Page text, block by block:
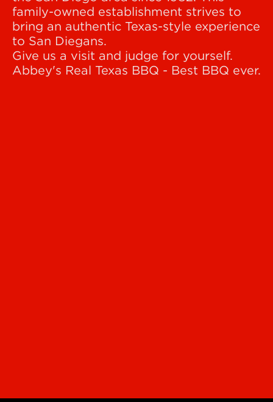
family-owned establishment strives to
bring an authentic Texas-style experience
to San Diegans.
Give us a visit and judge for yourself.
Abbey's Real Texas BBQ - Best BBQ ever.